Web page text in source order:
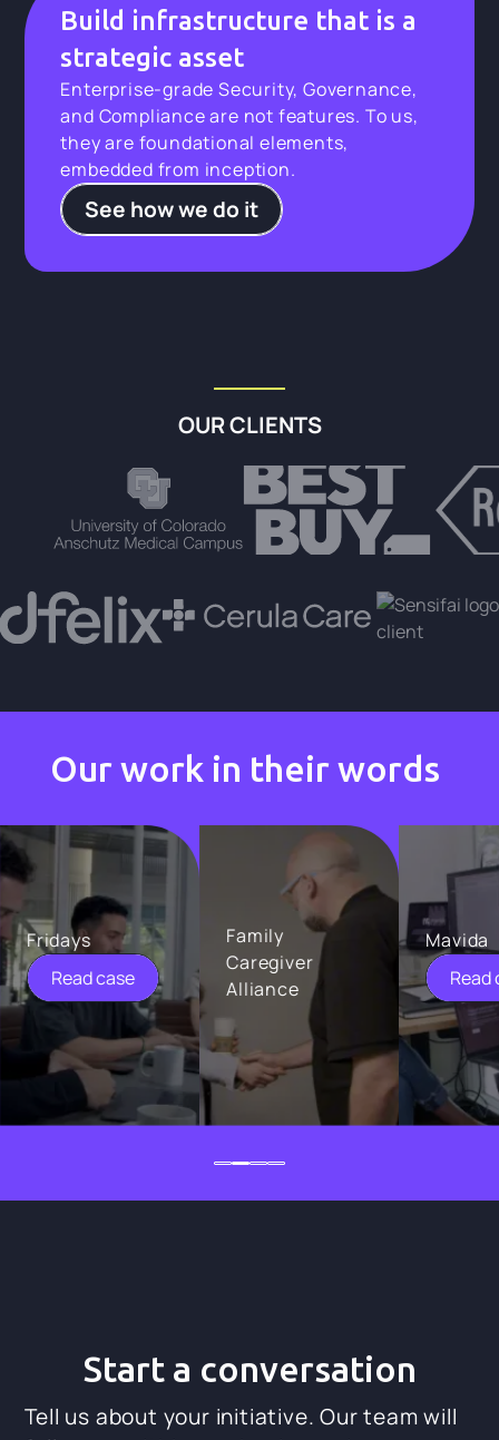
Build infrastructure that is a
strategic asset
Enterprise-grade Security, Governance,
and Compliance are not features. To us,
they are foundational elements,
embedded from inception.
See how we do it
OUR CLIENTS
Our work in their words
Fridays
Read case
Family
Caregiver
Alliance
Mavida
Read
Start a conversation
Tell us about your initiative. Our team will